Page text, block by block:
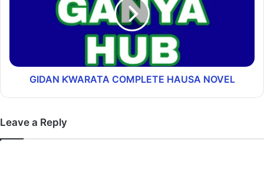
GIDAN ƘWARATA COMPLETE HAUSA NOVEL
Leave a Reply